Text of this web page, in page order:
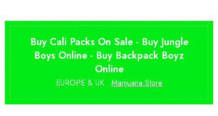
Buy Cali Packs On Sale - Buy Jungle
Boys Online - Buy Backpack Boyz
Online
EUROPE & UK . Marijuana Store